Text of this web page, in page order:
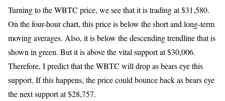
Turning to the WBTC price, we see that it is trading at $31,580.
On the four-hour chart, this price is below the short and long-term
moving averages. Also, it is below the descending trendline that is
shown in green. But it is above the vital support at $30,006.
Therefore, I predict that the WBTC will drop as bears eye this
support. If this happens, the price could bounce back as bears eye
the next support at $28,757.